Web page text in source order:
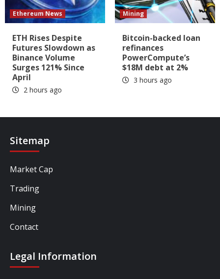
Ethereum News
ETH Rises Despite
Futures Slowdown as
Binance Volume
Surges 121% Since
April
2 hours ago
Mining
Bitcoin-backed loan
refinances
PowerCompute’s
$18M debt at 2%
3 hours ago
Sitemap
Market Cap
Trading
Mining
Contact
Legal Information